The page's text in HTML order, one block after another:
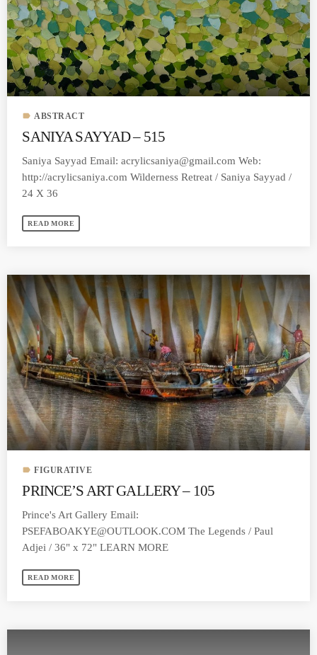
MOST UPVOTED
today MARCH 14, 2023
CONTEMPORARY LAURA MULLIKIN
ARTIOS GALLERY
label ABSTRACT
SANIYA SAYYAD – 515
Saniya Sayyad Email:acrylicsaniya@gmail.com Web:
http://acrylicsaniya.com Wilderness Retreat / Saniya Sayyad /
24 X 36
READ MORE
label FIGURATIVE
PRINCE’S ART GALLERY – 105
Prince's Art Gallery Email:
PSEFABOAKYE@OUTLOOK.COM The Legends / Paul
Adjei / 36" x 72" LEARN MORE
READ MORE